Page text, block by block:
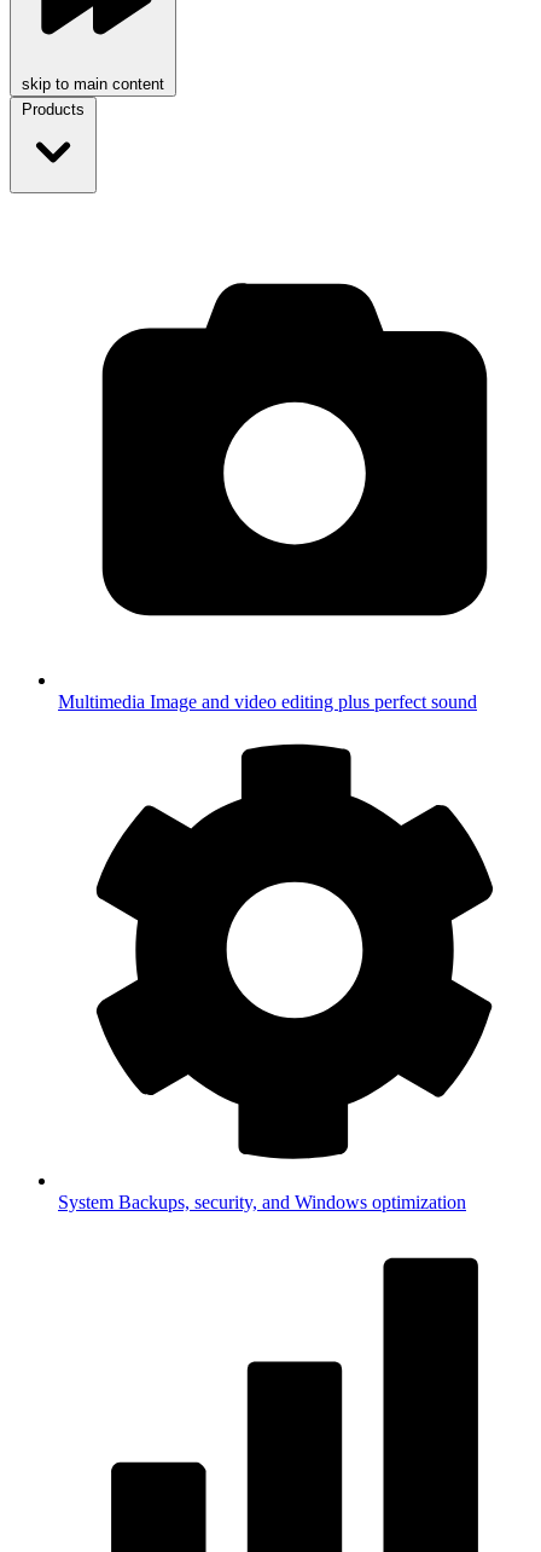
skip to main content
Products
Multimedia Image and video editing plus perfect sound
System Backups, security, and Windows optimization